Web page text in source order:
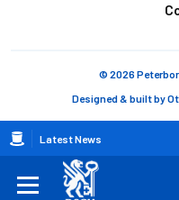
Breadcrumb
Latest News
© 2026
Designed & built by